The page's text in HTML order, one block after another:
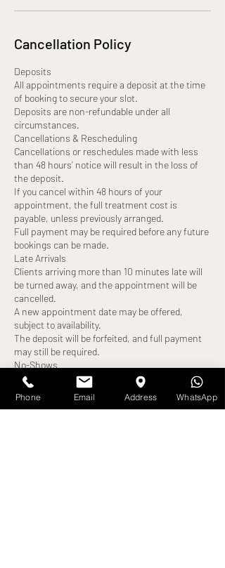
Cancellation Policy
Deposits
All appointments require a deposit at the time
of booking to secure your slot.
Deposits are non-refundable under all
circumstances.
Cancellations & Rescheduling
Cancellations or reschedules made with less
than 48 hours’ notice will result in the loss of
the deposit.
If you cancel within 48 hours of your
appointment, the full treatment cost is
payable, unless previously arranged.
Full payment may be required before any future
bookings can be made.
Late Arrivals
Clients arriving more than 10 minutes late will
be turned away, and the appointment will be
cancelled.
A new appointment date may be offered,
subject to availability.
The deposit will be forfeited, and full payment
may still be required.
No-Shows
Failure to attend your appointment without
notice will result in:
Loss of deposit
Phone Email Address WhatsApp